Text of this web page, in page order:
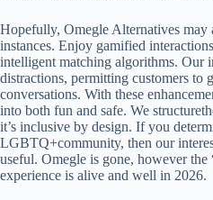
Hopefully, Omegle Alternatives may
instances. Enjoy gamified
intelligent matching algorithms. Our
distractions, permitting customers to
conversations. With these
into both fun and safe. We
it’s inclusive by design. If you
LGBTQ+community, then our
useful. Omegle is gone, however
experience is alive and well in 2026.